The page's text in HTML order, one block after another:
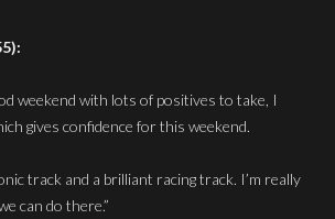
weekend with lots of positives to take, I
gives confidence for this weekend.
track and a brilliant racing track. I’m really
can do there.”